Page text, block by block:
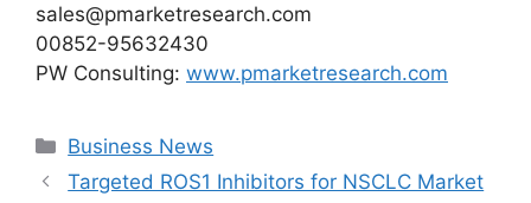
sales@pmarketresearch.com
00852-95632430
PW Consulting: www.pmarketresearch.com
Categories
Business News
Targeted ROS1 Inhibitors for NSCLC Market